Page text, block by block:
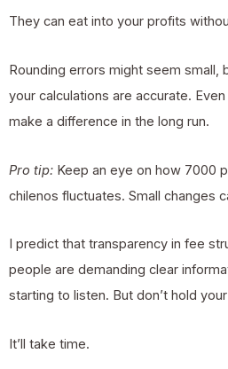
They can eat into your profits
Rounding errors might seem small,
your calculations are accurate.
make a difference in the long run.
Pro tip: Keep an eye on how 7000
chilenos fluctuates. Small changes
I predict that transparency in fee
people are demanding clear
starting to listen. But don’t hold
It’ll take time.